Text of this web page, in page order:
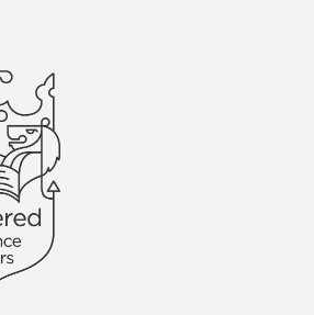
easy-to-use quote engine, and
services allowing hassle-free
and information.
of a Chartered Broker
is backed by a team of skilled,
professionals. We’re a
Broker, a family company with
history, so we’re bound by a
code to deliver the best